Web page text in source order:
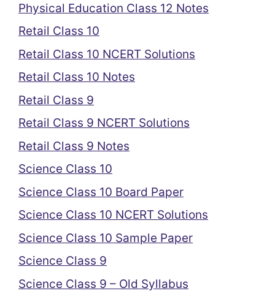
Physical Education Class 12 Notes
Retail Class 10
Retail Class 10 NCERT Solutions
Retail Class 10 Notes
Retail Class 9
Retail Class 9 NCERT Solutions
Retail Class 9 Notes
Science Class 10
Science Class 10 Board Paper
Science Class 10 NCERT Solutions
Science Class 10 Sample Paper
Science Class 9
Science Class 9 – Old Syllabus